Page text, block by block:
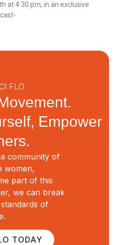
at 4:30 pm, in an exclusive
FLO
Empower
community of
women,
part of this
we can break
of
TODAY